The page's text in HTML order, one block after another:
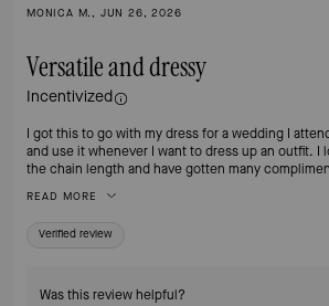
MONICA M., JUN 26, 2026
Versatile and dressy
Incentivized
I got this to go with my dress for a wedding I
and use it whenever I want to dress up an outfit. I
the chain length and have gotten many
READ MORE
Verified review
Was this review helpful?